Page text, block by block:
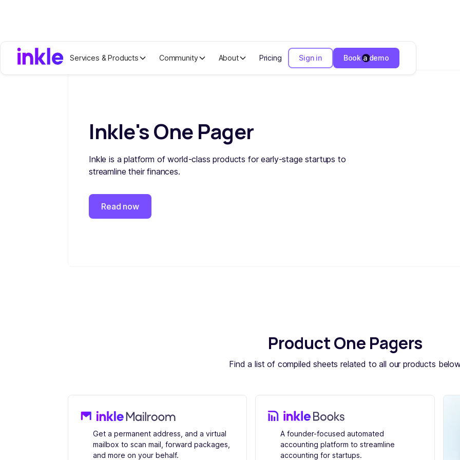
Services & Products Community About Pricing Sign in Book a demo
Inkle's One Pager
Inkle is a platform of world-class products for early-stage startups to
streamline their finances.
Read now
Product One Pagers
Find a list of compiled sheets related to all our products
Get a permanent address, and a virtual
mailbox to scan mail, forward packages,
and more on your behalf.
A founder-focused automated
accounting platform to streamline
accounting for startups.